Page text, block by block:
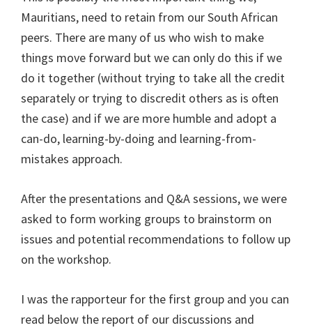
Mauritians, need to retain from our South African
peers. There are many of us who wish to make
things move forward but we can only do this if we
do it together (without trying to take all the credit
separately or trying to discredit others as is often
the case) and if we are more humble and adopt a
can-do, learning-by-doing and learning-from-
mistakes approach.
After the presentations and Q&A sessions, we were
asked to form working groups to brainstorm on
issues and potential recommendations to follow up
on the workshop.
I was the rapporteur for the first group and you can
read below the report of our discussions and